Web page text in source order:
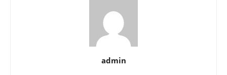
admin